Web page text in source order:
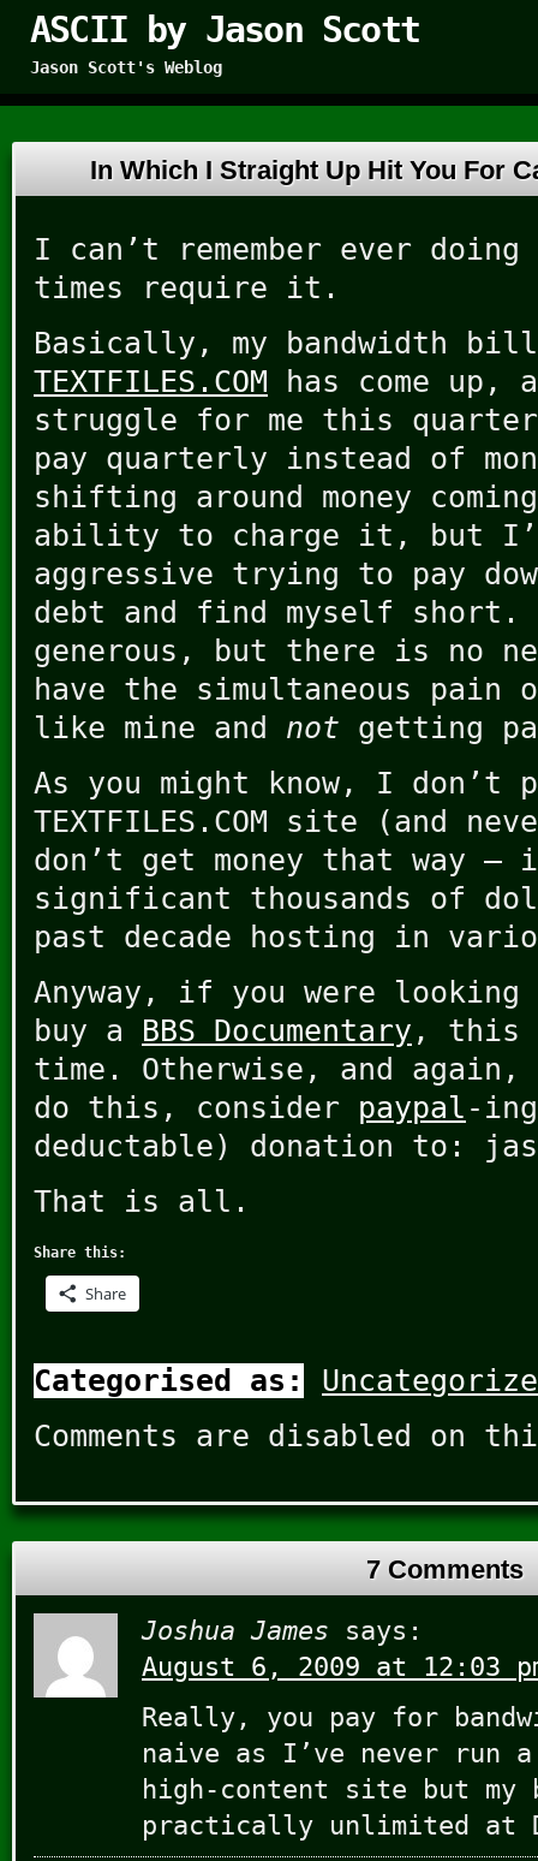
ASCII by Jason Scott
Jason Scott's Weblog
In Which I Straight Up Hit You For
I can’t remember ever
times require it.
Basically, my bandwidth
TEXTFILES.COM has come
struggle for me this
pay quarterly instead of
shifting around money
ability to charge it, but
aggressive trying to pay
debt and find myself short.
generous, but there is no
have the simultaneous
like mine and not getting
As you might know, I don’t
TEXTFILES.COM site (and
don’t get money that way –
significant thousands of
past decade hosting in
Anyway, if you were
buy a BBS Documentary , this
time. Otherwise, and
do this, consider paypal -
deductable) donation to:
That is all.
Share this:
Share
Categorised as:
Comments are disabled on
7 Comments
Joshua James
says:
August 6, 2009 at 12:03
Really, you pay for
naive as I’ve never run
high-content site but my
practically unlimited at